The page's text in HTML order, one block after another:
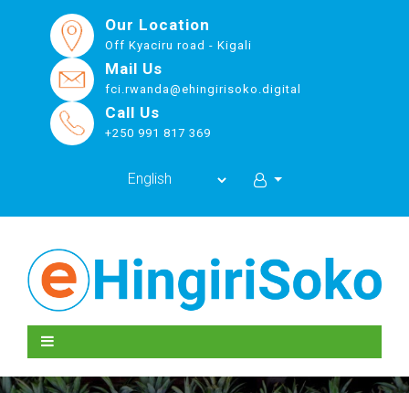
Our Location
Off Kyaciru road - Kigali
Mail Us
fci.rwanda@ehingirisoko.digital
Call Us
+250 991 817 369